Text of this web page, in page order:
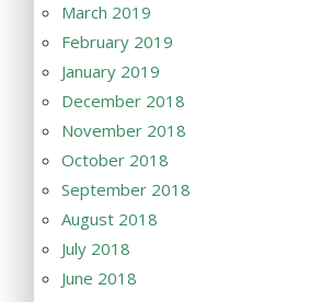
March 2019
February 2019
January 2019
December 2018
November 2018
October 2018
September 2018
August 2018
July 2018
June 2018